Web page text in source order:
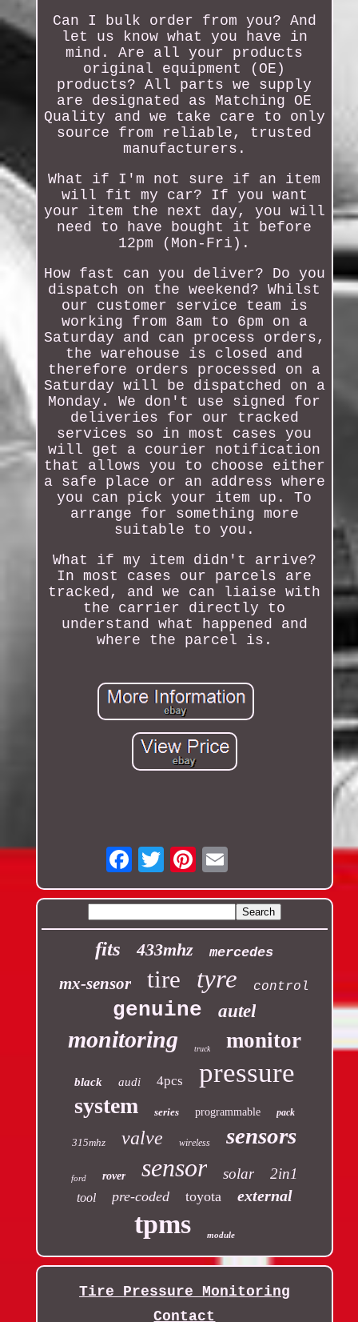
Can I bulk order from you? And
let us know what you have in
mind. Are all your products
original equipment (OE)
products? All parts we supply
are designated as Matching OE
Quality and we take care to only
source from reliable, trusted
manufacturers.
What if I'm not sure if an item
will fit my car? If you want
your item the next day, you will
need to have bought it before
12pm (Mon-Fri).
How fast can you deliver? Do you
dispatch on the weekend? Whilst
our customer service team is
working from 8am to 6pm on a
Saturday and can process orders,
the warehouse is closed and
therefore orders processed on a
Saturday will be dispatched on a
Monday. We don't use signed for
deliveries for our tracked
services so in most cases you
will get a courier notification
that allows you to choose either
a safe place or an address where
you can pick your item up. To
arrange for something more
suitable to you.
What if my item didn't arrive?
In most cases our parcels are
tracked, and we can liaise with
the carrier directly to
understand what happened and
where the parcel is.
Email
fits 433mhz mercedes
mx-sensor tire tyre control
genuine autel
monitoring truck monitor
black audi 4pcs pressure
system series programmable pack
315mhz valve wireless sensors
ford rover sensor solar 2in1
tool pre-coded toyota external
tpms module
Tire Pressure Monitoring
Contact